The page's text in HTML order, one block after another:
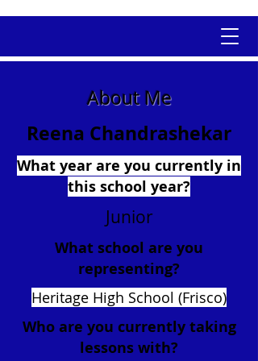
About Me
Reena Chandrashekar
What year are you currently in
this school year?
Junior
What school are you
representing?
Heritage High School (Frisco)
Who are you currently taking
lessons with?